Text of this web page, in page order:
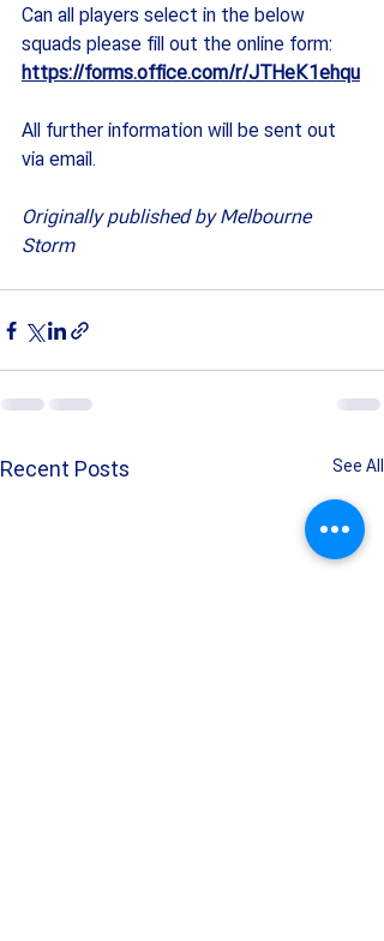
Can all players select in the below
squads please fill out the online form:
https://forms.office.com/r/JTHeK1ehqu
All further information will be sent out
via email.
Originally published by Melbourne
Storm
Recent Posts See All